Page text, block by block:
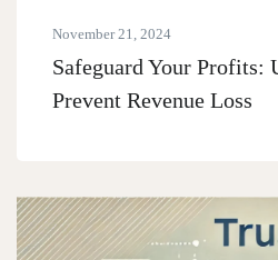
November 21, 2024
Safeguard Your Profits:
Prevent Revenue Loss